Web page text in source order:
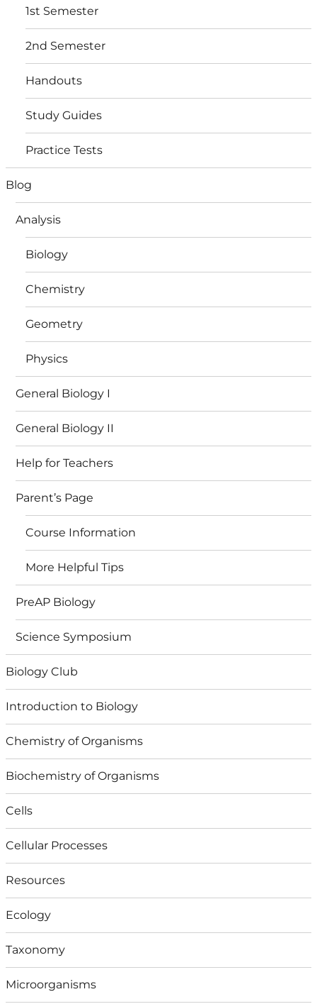
1st Semester
2nd Semester
Handouts
Study Guides
Practice Tests
Blog
Analysis
Biology
Chemistry
Geometry
Physics
General Biology I
General Biology II
Help for Teachers
Parent’s Page
Course Information
More Helpful Tips
PreAP Biology
Science Symposium
Biology Club
Introduction to Biology
Chemistry of Organisms
Biochemistry of Organisms
Cells
Cellular Processes
Resources
Ecology
Taxonomy
Microorganisms